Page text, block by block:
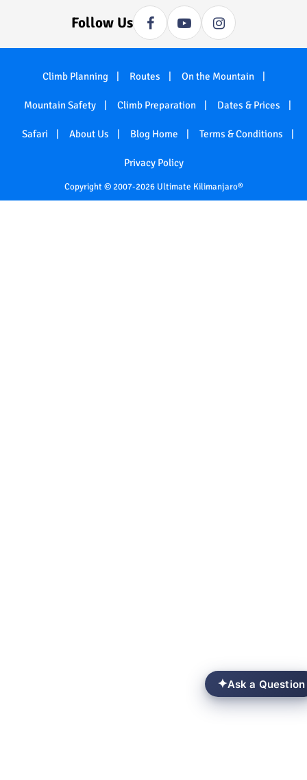
Follow Us
Climb Planning Routes On the Mountain
Mountain Safety Climb Preparation Dates & Prices
Safari About Us Blog Home Terms & Conditions
Privacy Policy
Copyright © 2007-2026 Ultimate Kilimanjaro®
✦Ask a Question